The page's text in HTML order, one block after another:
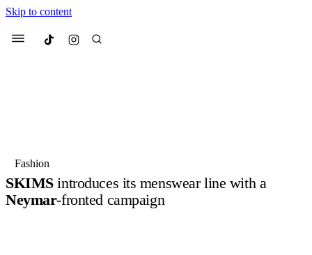
Skip to content
Menu Culted
Suggested Articles
Fashion
SKIMSintroduces its menswear line with a
Neymar-fronted campaign